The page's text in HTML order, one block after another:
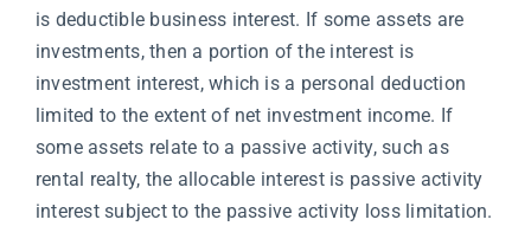
is deductible business interest. If some assets are
investments, then a portion of the interest is
investment interest, which is a personal deduction
limited to the extent of net investment income. If
some assets relate to a passive activity, such as
rental realty, the allocable interest is passive activity
interest subject to the passive activity loss limitation.